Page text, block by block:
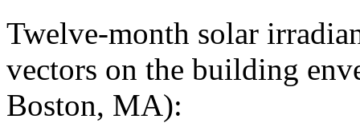
Twelve-month solar
vectors on the building
Boston, MA):